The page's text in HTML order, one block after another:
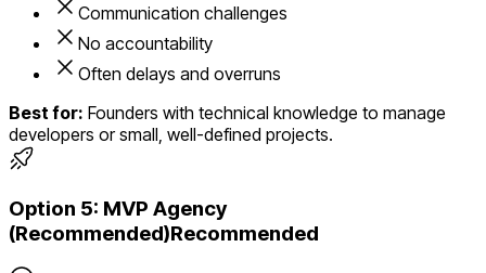
Communication challenges
No accountability
Often delays and overruns
Best for: Founders with technical knowledge to manage
developers or small, well-defined projects.
Option 5: MVP Agency
(Recommended)Recommended